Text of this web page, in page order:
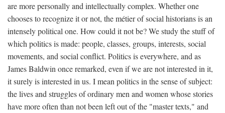
are more personally and intellectually complex. Whether one
chooses to recognize it or not, the métier of social historians is an
intensely political one. How could it not be? We study the stuff of
which politics is made: people, classes, groups, interests, social
movements, and social conflict. Politics is everywhere, and as
James Baldwin once remarked, even if we are not interested in it,
it surely is interested in us. I mean politics in the sense of subject:
the lives and struggles of ordinary men and women whose stories
have more often than not been left out of the "master texts," and